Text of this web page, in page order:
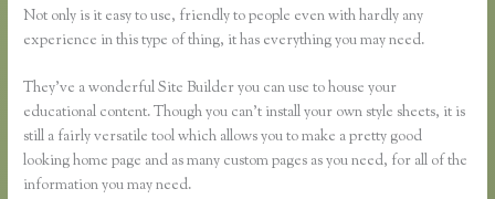
Not only is it easy to use, friendly to people even with hardly any
experience in this type of thing, it has everything you may need.
They’ve a wonderful Site Builder you can use to house your
educational content. Though you can’t install your own style sheets, it is
still a fairly versatile tool which allows you to make a pretty good
looking home page and as many custom pages as you need, for all of the
information you may need.